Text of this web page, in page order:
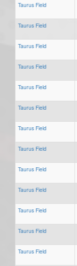
Taurus Field
Taurus Field
Taurus Field
Taurus Field
Taurus Field
Taurus Field
Taurus Field
Taurus Field
Taurus Field
Taurus Field
Taurus Field
Taurus Field
Taurus Field